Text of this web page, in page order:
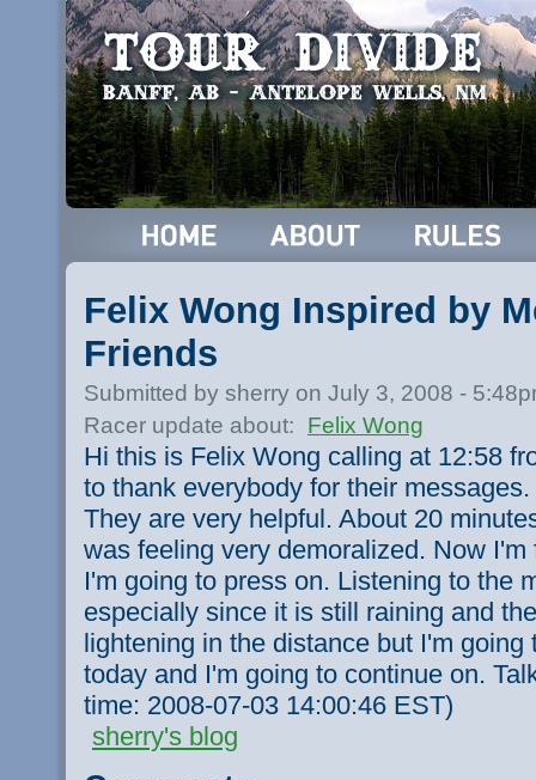
Felix Wong Inspired by
Friends
Submitted by sherry on July 3, 2008 -
Racer update about:
Felix Wong
Hi this is Felix Wong calling at 12:58
to thank everybody for their
They are very helpful. About 20
was feeling very demoralized. Now
I'm going to press on. Listening to the
especially since it is still raining and
lightening in the distance but I'm going
today and I'm going to continue on.
time: 2008-07-03 14:00:46 EST)
sherry's blog